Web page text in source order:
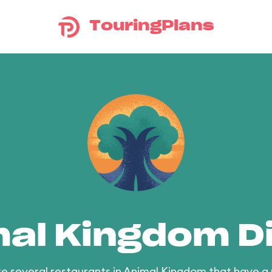
TouringPlans
Kingdom